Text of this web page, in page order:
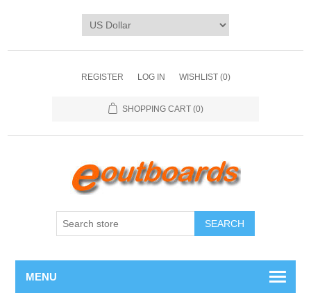
REGISTER LOG IN WISHLIST (0)
SHOPPING CART (0)
SEARCH
MENU